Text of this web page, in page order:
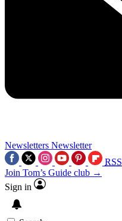
Newsletters Newsletter
RSS
Join Tom’s Guide club →
Sign in